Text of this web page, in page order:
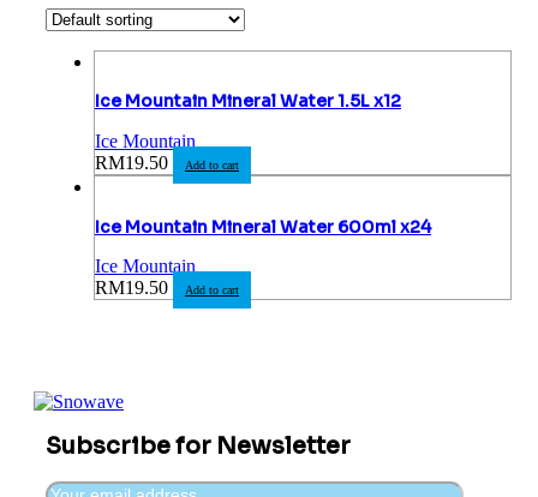
Ice Mountain Mineral Water 1.5L x12
Ice Mountain
RM19.50 Add to cart
Ice Mountain Mineral Water 600ml x24
Ice Mountain
RM19.50 Add to cart
Subscribe for Newsletter